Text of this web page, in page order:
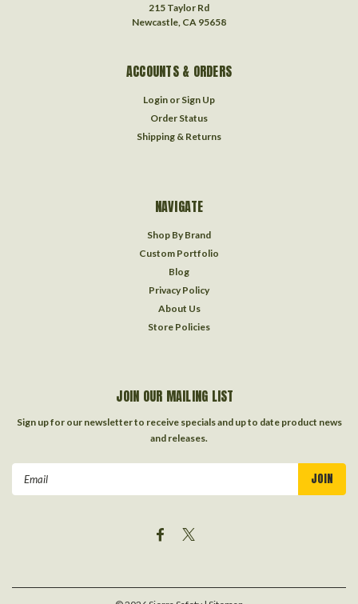
215 Taylor Rd
Newcastle, CA 95658
ACCOUNTS & ORDERS
Login or Sign Up
Order Status
Shipping & Returns
NAVIGATE
Shop By Brand
Custom Portfolio
Blog
Privacy Policy
About Us
Store Policies
JOIN OUR MAILING LIST
Sign up for our newsletter to receive specials and up to date product news
and releases.